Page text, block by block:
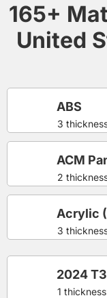
165+
United
3
ABS
2
ACM
3
Acrylic
1
2024